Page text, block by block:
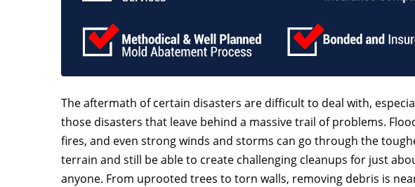
The aftermath of certain disasters are difficult to deal with,
those disasters that leave behind a massive trail of problems.
fires, and even strong winds and storms can go through the
terrain and still be able to create challenging cleanups for just
anyone. From uprooted trees to torn walls, removing debris is